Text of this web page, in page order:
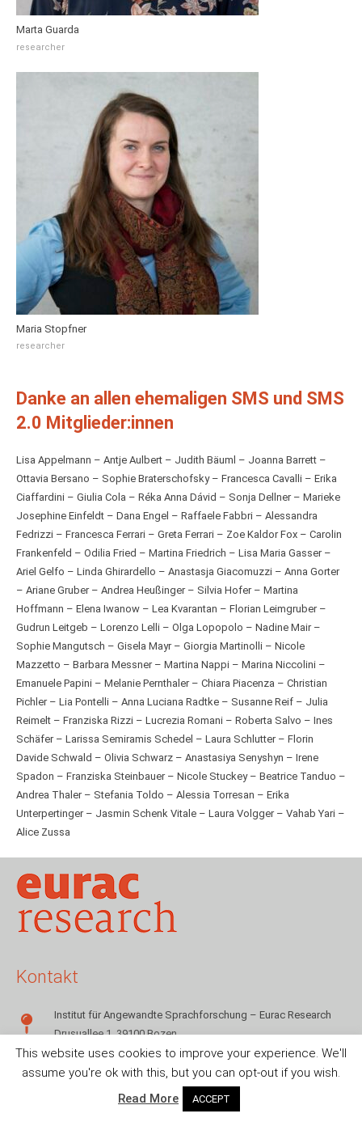
Marta Guarda
researcher
Maria Stopfner
researcher
Danke an allen ehemaligen SMS und SMS
2.0 Mitglieder:innen
Lisa Appelmann – Antje Aulbert – Judith Bäuml – Joanna Barrett –
Ottavia Bersano – Sophie Braterschofsky – Francesca Cavalli – Erika
Ciaffardini – Giulia Cola – Réka Anna Dávid – Sonja Dellner – Marieke
Josephine Einfeldt – Dana Engel – Raffaele Fabbri – Alessandra
Fedrizzi – Francesca Ferrari – Greta Ferrari – Zoe Kaldor Fox – Carolin
Frankenfeld – Odilia Fried – Martina Friedrich – Lisa Maria Gasser –
Ariel Gelfo – Linda Ghirardello – Anastasja Giacomuzzi – Anna Gorter
– Ariane Gruber – Andrea Heußinger – Silvia Hofer – Martina
Hoffmann – Elena Iwanow – Lea Kvarantan – Florian Leimgruber –
Gudrun Leitgeb – Lorenzo Lelli – Olga Lopopolo – Nadine Mair –
Sophie Mangutsch – Gisela Mayr – Giorgia Martinolli – Nicole
Mazzetto – Barbara Messner – Martina Nappi – Marina Niccolini –
Emanuele Papini – Melanie Pernthaler – Chiara Piacenza – Christian
Pichler – Lia Pontelli – Anna Luciana Radtke – Susanne Reif – Julia
Reimelt – Franziska Rizzi – Lucrezia Romani – Roberta Salvo – Ines
Schäfer – Larissa Semiramis Schedel – Laura Schlutter – Florin
Davide Schwald – Olivia Schwarz – Anastasiya Senyshyn – Irene
Spadon – Franziska Steinbauer – Nicole Stuckey – Beatrice Tanduo –
Andrea Thaler – Stefania Toldo – Alessia Torresan – Erika
Unterpertinger – Jasmin Schenk Vitale – Laura Volgger – Vahab Yari –
Alice Zussa
Kontakt
Institut für Angewandte Sprachforschung – Eurac Research
Drusuallee 1, 39100 Bozen
+39 0471 055142
sms.info@eurac.edu
This website uses cookies to improve your experience. We'll
assume you're ok with this, but you can opt-out if you wish.
Read More
ACCEPT